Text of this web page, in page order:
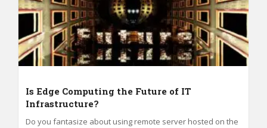
Is Edge Computing the Future of IT
Infrastructure?
Do you fantasize about using remote server hosted on the